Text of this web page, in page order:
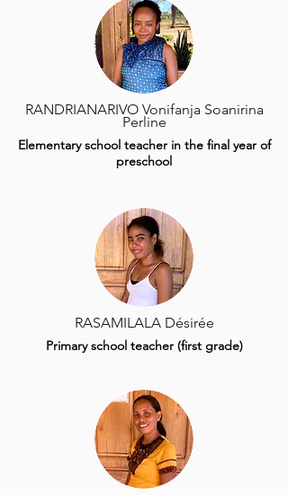
RANDRIANARIVO Vonifanja Soanirina
Perline
Elementary school teacher in the final year of
preschool
RASAMILALA Désirée
Primary school teacher (first grade)